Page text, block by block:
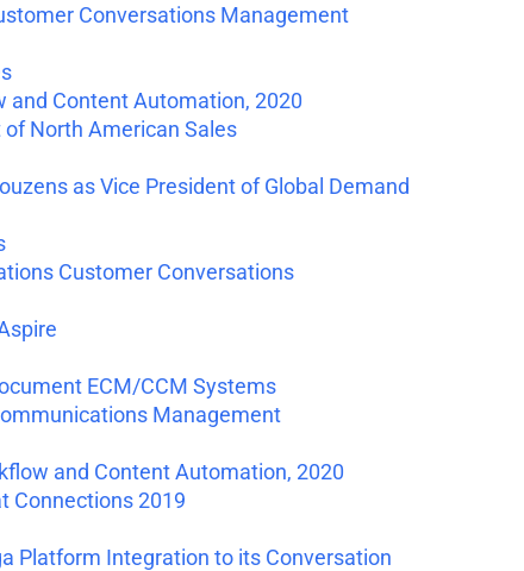
Conversations Management
and Content Automation, 2020
North American Sales
as Vice President of Global Demand
Customer Conversations
ECM/CCM Systems
Management
and Content Automation, 2020
Connections 2019
Platform Integration to its Conversation